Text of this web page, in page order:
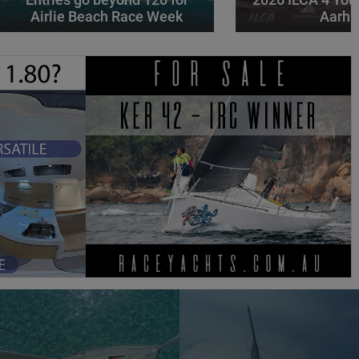
Airlie Beach Race Week